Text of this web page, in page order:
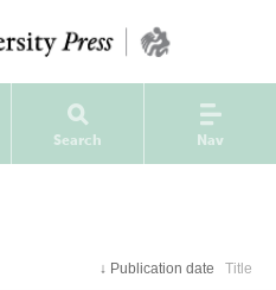
Search Nav
↓ Publication date Title